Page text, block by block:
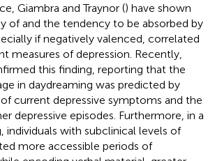
Giambra and Traynor () have shown
of and the tendency to be absorbed by
if negatively valenced, correlated
measures of depression. Recently,
this finding, reporting that the
in daydreaming was predicted by
current depressive symptoms and the
depressive episodes. Furthermore, in a
individuals with subclinical levels of
more accessible periods of